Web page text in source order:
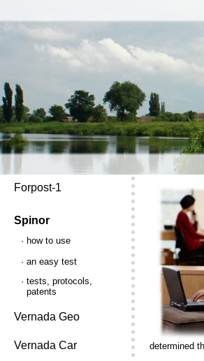
Forpost-1
Spinor
· how to use
· an easy test
· tests, protocols,
patents
Vernada Geo
Vernada Car
determined